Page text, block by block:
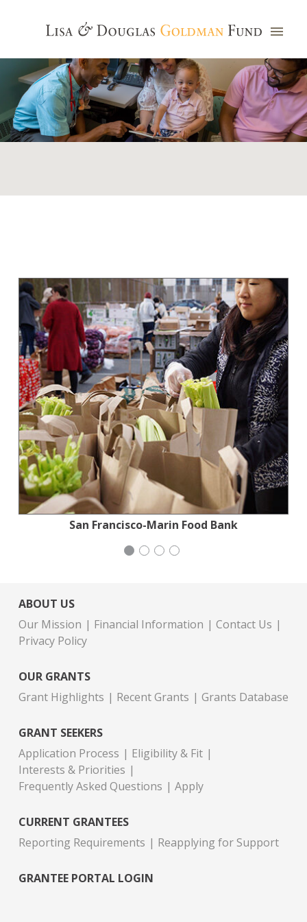
San Francisco-Marin Food Bank
Jewish Community Relations Council
Congregation Emanu-El
Institute for Curriculum Services
ABOUT US
Our Mission
Financial Information
Contact Us
Privacy Policy
OUR GRANTS
Grant Highlights
Recent Grants Grants Database
GRANT SEEKERS
Application Process
Eligibility & Fit
Interests & Priorities
Frequently Asked Questions
Apply
CURRENT GRANTEES
Reporting Requirements
Reapplying for Support
GRANTEE PORTAL LOGIN